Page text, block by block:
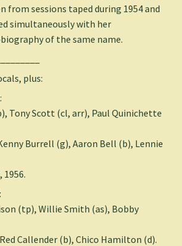
from sessions taped during 1954 and
simultaneously with her
of the same name.
plus:
Tony Scott (cl, arr), Paul Quinichette
Burrell (g), Aaron Bell (b), Lennie
1956.
(tp), Willie Smith (as), Bobby
Callender (b), Chico Hamilton (d).